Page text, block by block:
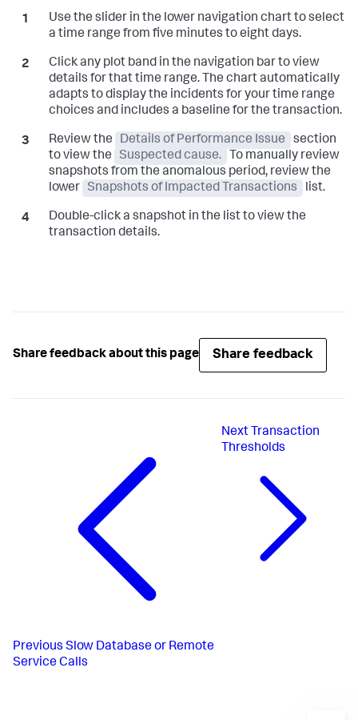
Use the slider in the lower navigation chart to select
a time range from five minutes to eight days.
Click any plot band in the navigation bar to view
details for that time range. The chart automatically
adapts to display the incidents for your time range
choices and includes a baseline for the transaction.
Review the Details of Performance Issue
section
to view the
Suspected cause.
To manually review
snapshots from the anomalous period, review the
lower
Snapshots of Impacted Transactions list.
Double-click a snapshot in the list to view the
transaction details.
Share feedback about this page Share feedback
Previous Slow Database or Remote
Service Calls
Next Transaction
Thresholds